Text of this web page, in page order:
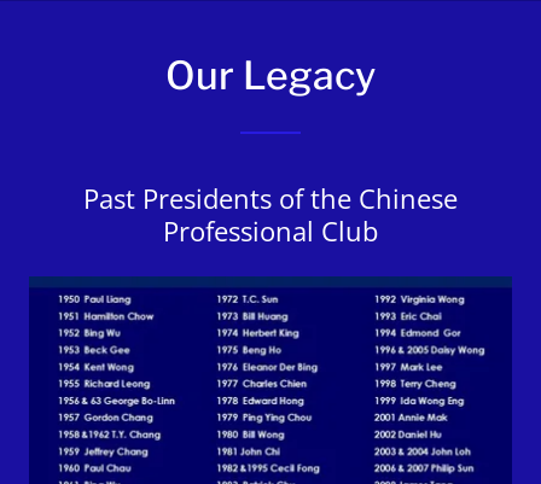
Our Legacy
Past Presidents of the Chinese
Professional Club